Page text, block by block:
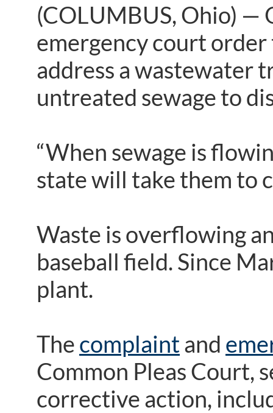
(COLUMBUS, Ohio) —
emergency court
address a wastewater
untreated sewage to
“When sewage is
state will take them to
Waste is overflowing
baseball field. Since
plant.
The complaint and
Common Pleas Court,
corrective action,